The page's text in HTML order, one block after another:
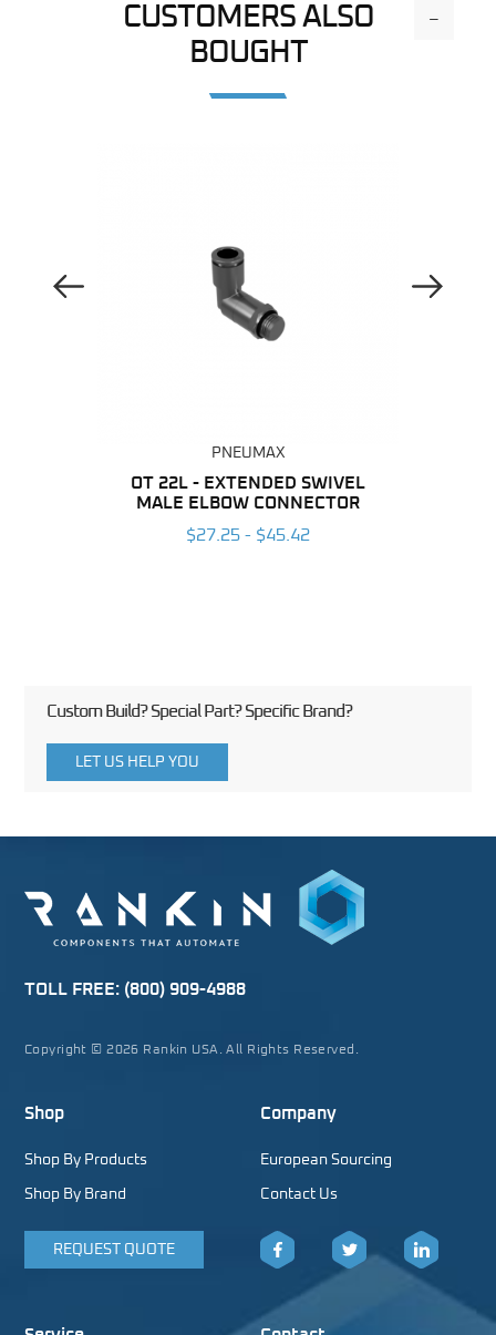
CUSTOMERS ALSO
BOUGHT
-
Previous Image
PNEUMAX
OT 22L - EXTENDED SWIVEL
MALE ELBOW CONNECTOR
$27.25 - $45.42
Next Image
Custom Build? Special Part? Specific Brand?
LET US HELP YOU
TOLL FREE: (800) 909-4988
Copyright © 2026 Rankin USA. All Rights Reserved.
Shop
Shop By Products
Shop By Brand
REQUEST QUOTE
Company
European Sourcing
Contact Us
Facebook LinkedIn